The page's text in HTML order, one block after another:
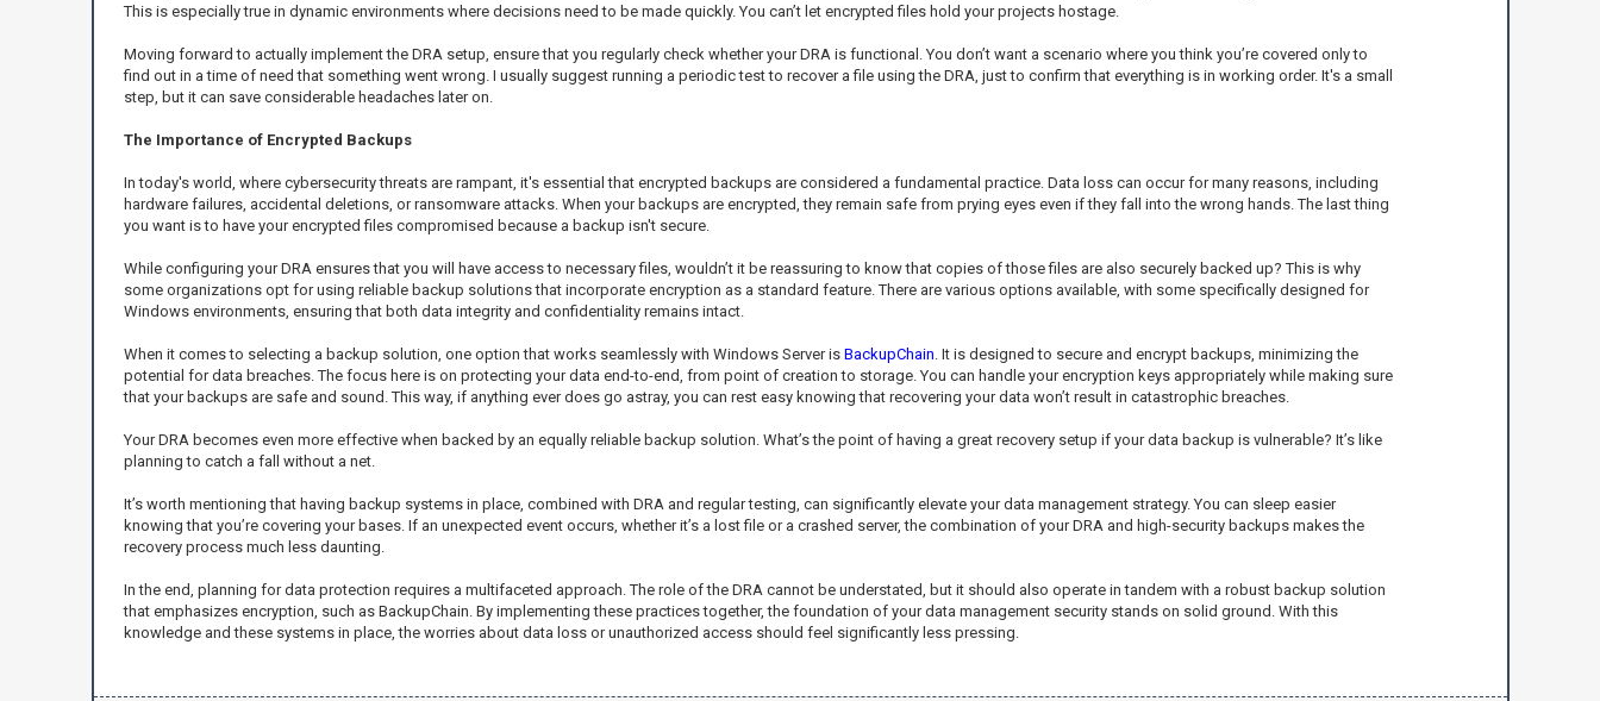
This is especially true in dynamic environments where decisions need to be made quickly. You can’t let encrypted files hold your projects hostage.
Moving forward to actually implement the DRA setup, ensure that you regularly check whether your DRA is functional. You don’t want a scenario where you think you’re covered only to
find out in a time of need that something went wrong. I usually suggest running a periodic test to recover a file using the DRA, just to confirm that everything is in working order. It's a small
step, but it can save considerable headaches later on.
The Importance of Encrypted Backups
In today's world, where cybersecurity threats are rampant, it's essential that encrypted backups are considered a fundamental practice. Data loss can occur for many reasons, including
hardware failures, accidental deletions, or ransomware attacks. When your backups are encrypted, they remain safe from prying eyes even if they fall into the wrong hands. The last thing
you want is to have your encrypted files compromised because a backup isn't secure.
While configuring your DRA ensures that you will have access to necessary files, wouldn’t it be reassuring to know that copies of those files are also securely backed up? This is why
some organizations opt for using reliable backup solutions that incorporate encryption as a standard feature. There are various options available, with some specifically designed for
Windows environments, ensuring that both data integrity and confidentiality remains intact.
When it comes to selecting a backup solution, one option that works seamlessly with Windows Server is BackupChain . It is designed to secure and encrypt backups, minimizing the
potential for data breaches. The focus here is on protecting your data end-to-end, from point of creation to storage. You can handle your encryption keys appropriately while making sure
that your backups are safe and sound. This way, if anything ever does go astray, you can rest easy knowing that recovering your data won’t result in catastrophic breaches.
Your DRA becomes even more effective when backed by an equally reliable backup solution. What’s the point of having a great recovery setup if your data backup is vulnerable? It’s like
planning to catch a fall without a net.
It’s worth mentioning that having backup systems in place, combined with DRA and regular testing, can significantly elevate your data management strategy. You can sleep easier
knowing that you’re covering your bases. If an unexpected event occurs, whether it’s a lost file or a crashed server, the combination of your DRA and high-security backups makes the
recovery process much less daunting.
In the end, planning for data protection requires a multifaceted approach. The role of the DRA cannot be understated, but it should also operate in tandem with a robust backup solution
that emphasizes encryption, such as BackupChain. By implementing these practices together, the foundation of your data management security stands on solid ground. With this
knowledge and these systems in place, the worries about data loss or unauthorized access should feel significantly less pressing.